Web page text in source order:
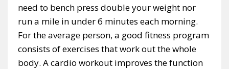
need to bench press double your weight nor
run a mile in under 6 minutes each morning.
For the average person, a good fitness program
consists of exercises that work out the whole
body. A cardio workout improves the function